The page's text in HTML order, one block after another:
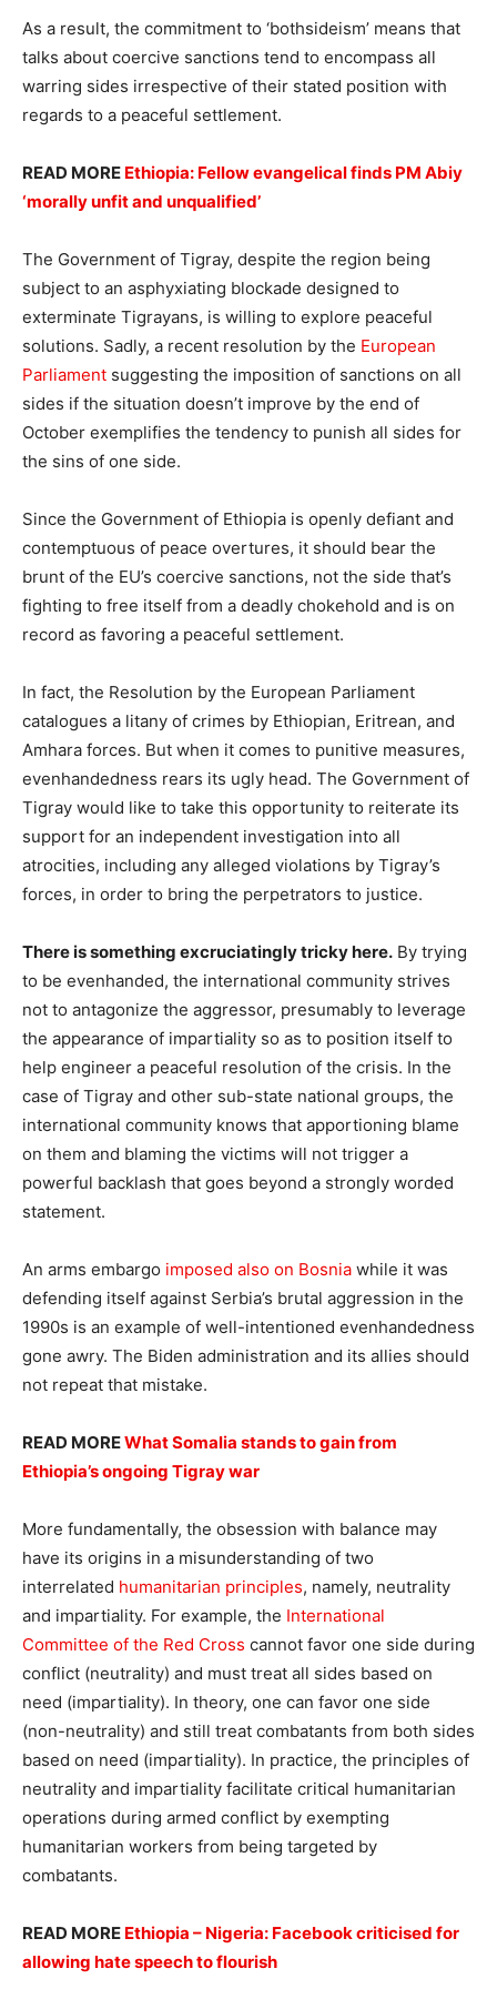
As a result, the commitment to ‘bothsideism’ means that
talks about coercive sanctions tend to encompass all
warring sides irrespective of their stated position with
regards to a peaceful settlement.
READ MORE Ethiopia: Fellow evangelical finds PM Abiy
‘morally unfit and unqualified’
The Government of Tigray, despite the region being
subject to an asphyxiating blockade designed to
exterminate Tigrayans, is willing to explore peaceful
solutions. Sadly, a recent resolution by the European
Parliament suggesting the imposition of sanctions on all
sides if the situation doesn’t improve by the end of
October exemplifies the tendency to punish all sides for
the sins of one side.
Since the Government of Ethiopia is openly defiant and
contemptuous of peace overtures, it should bear the
brunt of the EU’s coercive sanctions, not the side that’s
fighting to free itself from a deadly chokehold and is on
record as favoring a peaceful settlement.
In fact, the Resolution by the European Parliament
catalogues a litany of crimes by Ethiopian, Eritrean, and
Amhara forces. But when it comes to punitive measures,
evenhandedness rears its ugly head. The Government of
Tigray would like to take this opportunity to reiterate its
support for an independent investigation into all
atrocities, including any alleged violations by Tigray’s
forces, in order to bring the perpetrators to justice.
There is something excruciatingly tricky here. By trying
to be evenhanded, the international community strives
not to antagonize the aggressor, presumably to leverage
the appearance of impartiality so as to position itself to
help engineer a peaceful resolution of the crisis. In the
case of Tigray and other sub-state national groups, the
international community knows that apportioning blame
on them and blaming the victims will not trigger a
powerful backlash that goes beyond a strongly worded
statement.
An arms embargo imposed also on Bosnia while it was
defending itself against Serbia’s brutal aggression in the
1990s is an example of well-intentioned evenhandedness
gone awry. The Biden administration and its allies should
not repeat that mistake.
READ MOREWhat Somalia stands to gain from
Ethiopia’s ongoing Tigray war
More fundamentally, the obsession with balance may
have its origins in a misunderstanding of two
interrelated humanitarian principles, namely, neutrality
and impartiality. For example, the International
Committee of the Red Cross cannot favor one side during
conflict (neutrality) and must treat all sides based on
need (impartiality). In theory, one can favor one side
(non-neutrality) and still treat combatants from both sides
based on need (impartiality). In practice, the principles of
neutrality and impartiality facilitate critical humanitarian
operations during armed conflict by exempting
humanitarian workers from being targeted by
combatants.
READ MORE Ethiopia – Nigeria: Facebook criticised for
allowing hate speech to flourish